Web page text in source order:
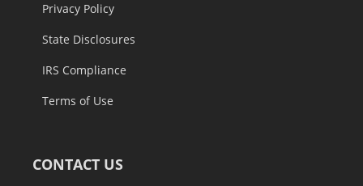
Privacy Policy
State Disclosures
IRS Compliance
Terms of Use
CONTACT US